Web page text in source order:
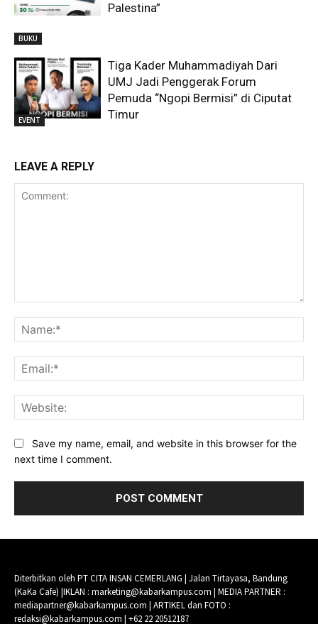
BUKU
Palestina”
EVENT
Tiga Kader Muhammadiyah Dari
UMJ Jadi Penggerak Forum
Pemuda “Ngopi Bermisi” di Ciputat
Timur
LEAVE A REPLY
Save my name, email, and website in this browser for the
next time I comment.
Diterbitkan oleh PT CITA INSAN CEMERLANG | Jalan Tirtayasa, Bandung
(KaKa Cafe) |IKLAN : marketing@kabarkampus.com | MEDIA PARTNER :
mediapartner@kabarkampus.com | ARTIKEL dan FOTO :
redaksi@kabarkampus.com | +62 22 20512187